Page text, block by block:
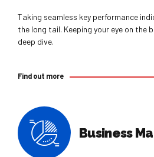
Taking seamless key performance
the long tail. Keeping your eye on the
deep dive.
Find out more
Business